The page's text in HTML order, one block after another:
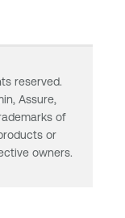
reserved.
, Assure,
of
or
owners.